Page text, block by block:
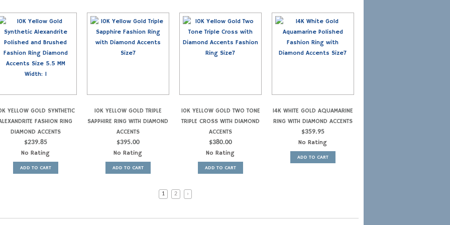
YELLOW GOLD SYNTHETIC
FASHION RING
DIAMOND ACCENTS
$239.85
No Rating
ADD TO CART
10K YELLOW GOLD TRIPLE
SAPPHIRE RING WITH DIAMOND
ACCENTS
$395.00
No Rating
ADD TO CART
10K YELLOW GOLD TWO TONE
TRIPLE CROSS WITH DIAMOND
ACCENTS
$380.00
No Rating
ADD TO CART
14K WHITE GOLD AQUAMARINE
RING WITH DIAMOND ACCENTS
$359.95
No Rating
ADD TO CART
1 2 ›